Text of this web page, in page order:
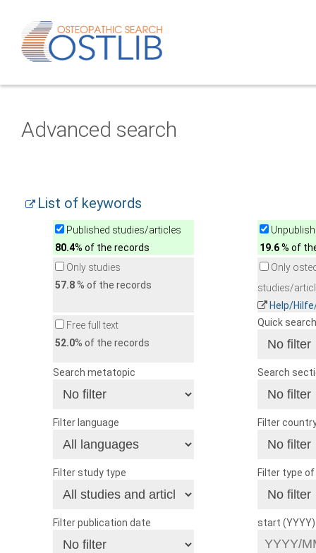
Advanced search
List of keywords
Published studies/articles
80.4% of the records
19.6% of
Only studies
57.8% of the records
Only
studies/
Help/
Free full text
52.0% of the records
Quick search
Search metatopic Search
Filter language Filter
Filter study type Filter type
Filter publication date start